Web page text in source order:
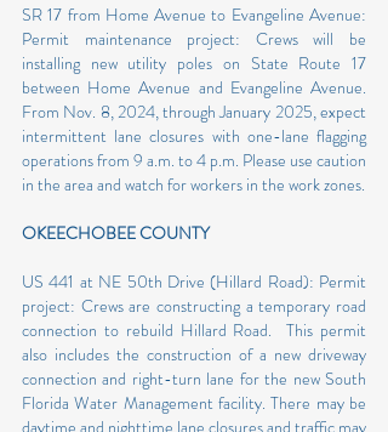
SR 17 from Home Avenue to Evangeline Avenue:
Permit maintenance project: Crews will be
installing new utility poles on State Route 17
between Home Avenue and Evangeline Avenue.
From Nov. 8, 2024, through January 2025, expect
intermittent lane closures with one-lane flagging
operations from 9 a.m. to 4 p.m. Please use caution
in the area and watch for workers in the work zones.
OKEECHOBEE COUNTY
US 441 at NE 50th Drive (Hillard Road): Permit
project: Crews are constructing a temporary road
connection to rebuild Hillard Road.  This permit
also includes the construction of a new driveway
connection and right-turn lane for the new South
Florida Water Management facility. There may be
daytime and nighttime lane closures and traffic may